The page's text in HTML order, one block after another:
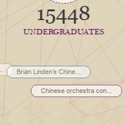
15448
UNDERGRADUATES
Brian Linden’s Chine...
Chinese orchestra con...